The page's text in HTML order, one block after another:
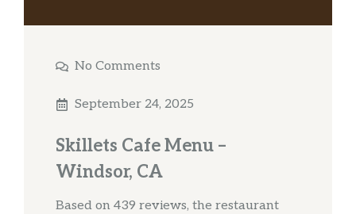
No Comments
September 24, 2025
Skillets Cafe Menu –
Windsor, CA
Based on 439 reviews, the restaurant